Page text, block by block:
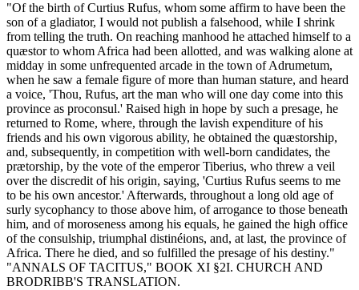
"Of the birth of Curtius Rufus, whom some affirm to have been the
son of a gladiator, I would not publish a falsehood, while I shrink
from telling the truth. On reaching manhood he attached himself to a
quæstor to whom Africa had been allotted, and was walking alone at
midday in some unfrequented arcade in the town of Adrumetum,
when he saw a female figure of more than human stature, and heard
a voice, 'Thou, Rufus, art the man who will one day come into this
province as proconsul.' Raised high in hope by such a presage, he
returned to Rome, where, through the lavish expenditure of his
friends and his own vigorous ability, he obtained the quæstorship,
and, subsequently, in competition with well-born candidates, the
prætorship, by the vote of the emperor Tiberius, who threw a veil
over the discredit of his origin, saying, 'Curtius Rufus seems to me
to be his own ancestor.' Afterwards, throughout a long old age of
surly sycophancy to those above him, of arrogance to those beneath
him, and of moroseness among his equals, he gained the high office
of the consulship, triumphal distinéions, and, at last, the province of
Africa. There he died, and so fulfilled the presage of his destiny."
"ANNALS OF TACITUS," BOOK XI §2I. CHURCH AND
BRODRIBB'S TRANSLATION.